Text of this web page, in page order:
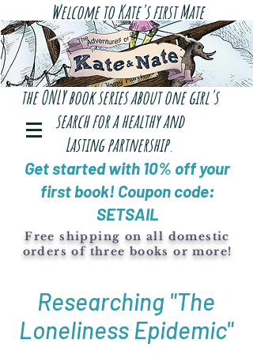
the ONLY book series about one girl's
search for a healthy and
Lastingpartnership.
Welcome to Kate's first Mate
Get started with 10% off your
first book! Coupon code:
SETSAIL
Free shipping on all domestic
orders of three books or more!
Researching "The
Loneliness Epidemic"